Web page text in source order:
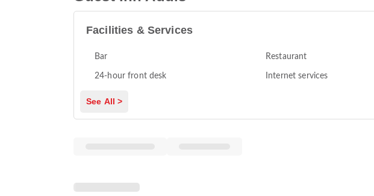
Facilities & Services
Bar Restaurant
24-hour front desk Internet services
See All >